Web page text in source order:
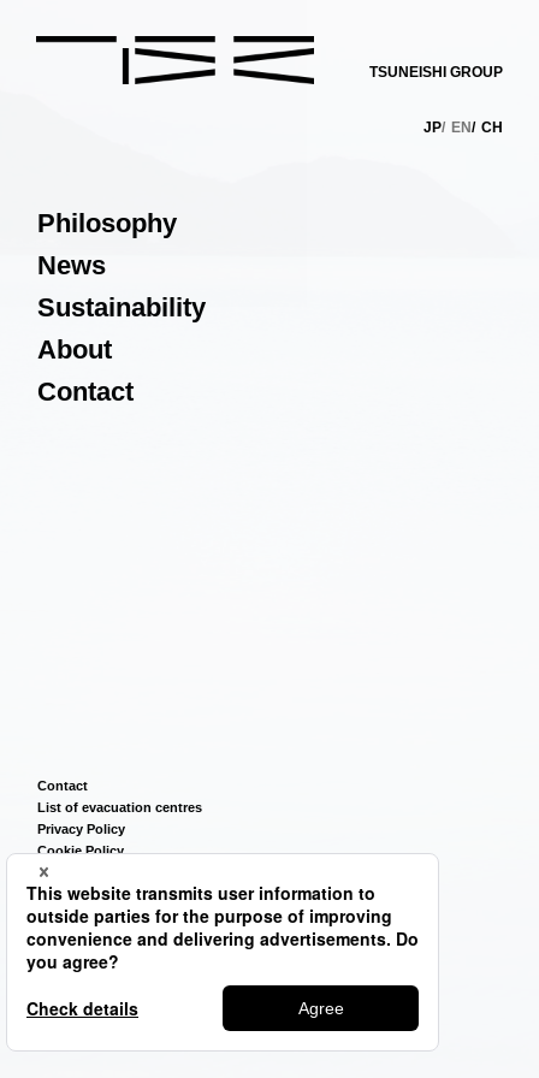
TSUNEISHI GROUP
JP EN CH
Philosophy
News
Sustainability
About
Contact
Contact
List of evacuation centres
Privacy Policy
Cookie Policy
Terms of Use
Sitemap
TSUNEISHI GROUP CORPORATION.